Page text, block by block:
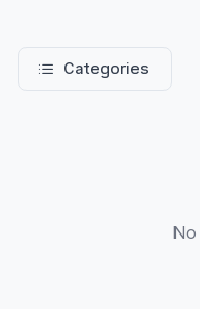
Categories